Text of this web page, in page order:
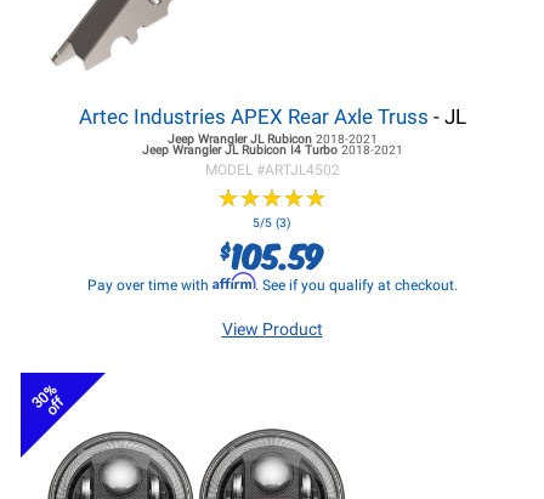
Artec Industries APEX Rear Axle Truss - JL
Jeep Wrangler JLRubicon 2018-2021
Jeep Wrangler JLRubicon I4 Turbo 2018-2021
MODEL #ARTJL4502
★★★★★
★★★★★
5/5 (3)
$105.59
Pay over time with Affirm. See if you qualify at checkout.
View Product
30%
off